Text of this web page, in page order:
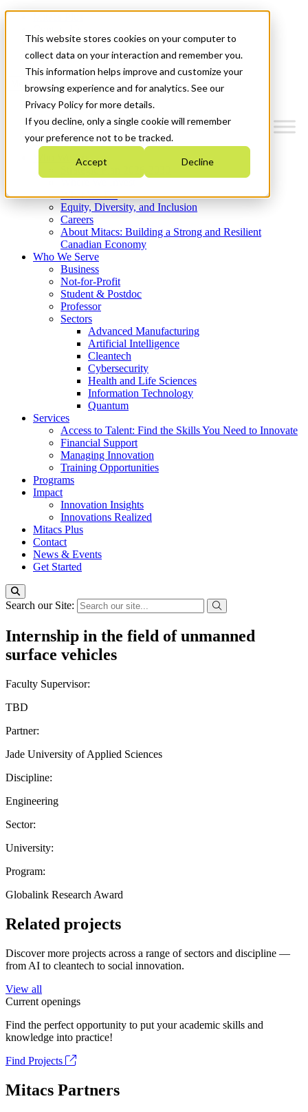
This website stores cookies on your computer to
collect data on your interaction and remember you.
This information helps improve and customize your
browsing experience and for analytics. See our
Privacy Policy for more details.
If you decline, only a single cookie will remember
your preference not to be tracked.
Accept Decline
News & Events
Get Started
Menu
Who We Are
Strategic Plan 2026-2030
What We Do
Equity, Diversity, and Inclusion
Careers
About Mitacs: Building a Strong and Resilient
Canadian Economy
Who We Serve
Business
Not-for-Profit
Student & Postdoc
Professor
Sectors
Advanced Manufacturing
Artificial Intelligence
Cleantech
Cybersecurity
Health and Life Sciences
Information Technology
Quantum
Services
Access to Talent: Find the Skills You Need to Innovate
Financial Support
Managing Innovation
Training Opportunities
Programs
Impact
Innovation Insights
Innovations Realized
Mitacs Plus
Contact
News & Events
Get Started
Search our Site:
Internship in the field of unmanned
surface vehicles
Faculty Supervisor:
TBD
Partner:
Jade University of Applied Sciences
Discipline:
Engineering
Sector:
University:
Program:
Globalink Research Award
Related projects
Discover more projects across a range of sectors and discipline —
from AI to cleantech to social innovation.
View all
Current openings
Find the perfect opportunity to put your academic skills and
knowledge into practice!
Find Projects
Mitacs Partners